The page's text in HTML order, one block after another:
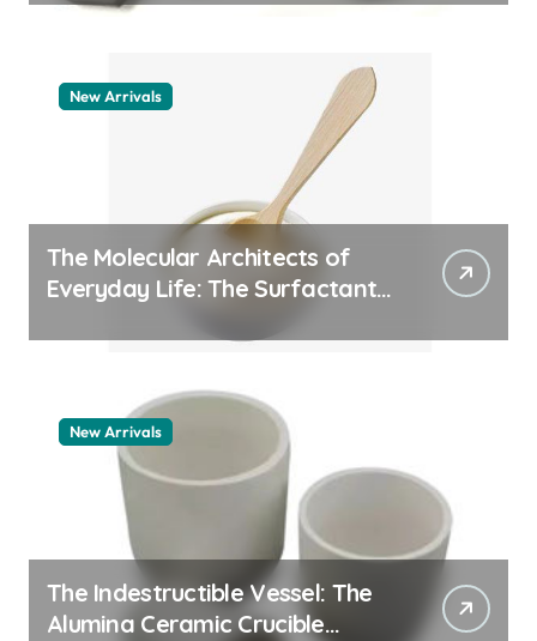
New Arrivals
The Molecular Architects of
Everyday Life: The Surfactants
New Arrivals
The Indestructible Vessel: The
Alumina Ceramic Crucible